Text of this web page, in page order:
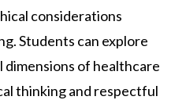
considerations
Students can explore
of healthcare
thinking and respectful